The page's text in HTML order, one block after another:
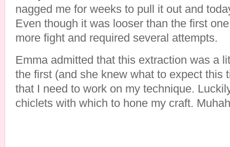
nagged me for weeks to pull it out and
Even though it was looser than the first
more fight and required several attempts.
Emma admitted that this extraction was a
the first (and she knew what to expect this
that I need to work on my technique.
chiclets with which to hone my craft.